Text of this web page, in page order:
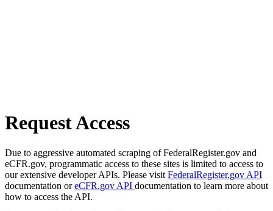
Request Access
Due to aggressive automated scraping of FederalRegister.gov and
eCFR.gov, programmatic access to these sites is limited to access to
our extensive developer APIs. Please visit FederalRegister.gov API
documentation oreCFR.gov API documentation to learn more about
how to access the API.